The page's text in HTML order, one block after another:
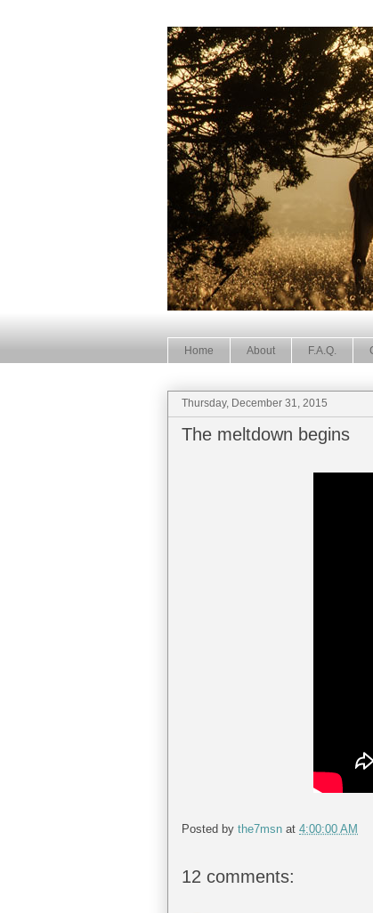
Home About F.A.Q.
Thursday, December 31, 2015
The meltdown begins
Posted by the7msn at 4:00:00 AM
12 comments: